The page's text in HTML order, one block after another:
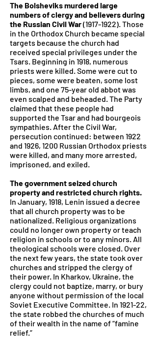
The Bolsheviks murdered large
numbers of clergy and believers during
the Russian Civil War(1917-1922). Those
in the Orthodox Church became special
targets because the church had
received special privileges under the
Tsars. Beginning in 1918, numerous
priests were killed. Some were cut to
pieces, some were beaten, some lost
limbs, and one 75-year old abbot was
even scalped and beheaded. The Party
claimed that these people had
supported the Tsar and had bourgeois
sympathies. After the Civil War,
persecution continued: between 1922
and 1926, 1200 Russian Orthodox priests
were killed, and many more arrested,
imprisoned, and exiled.
The government seized church
property and restricted church rights.
In January, 1918, Lenin issued a decree
that all church property was to be
nationalized. Religious organizations
could no longer own property or teach
religion in schools or to any minors. All
theological schools were closed. Over
the next few years, the state took over
churches and stripped the clergy of
their power. In Kharkov, Ukraine, the
clergy could not baptize, marry, or bury
anyone without permission of the local
Soviet Executive Committee. In 1921-22,
the state robbed the churches of much
of their wealth in the name of “famine
relief.”